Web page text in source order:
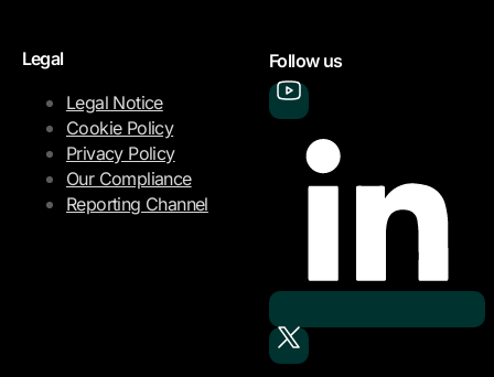
Legal
Legal Notice
Cookie Policy
Privacy Policy
Our Compliance
Reporting Channel
Follow us